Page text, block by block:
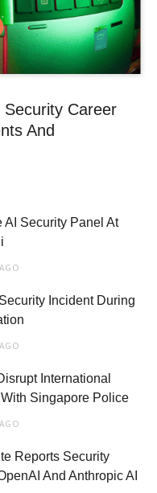
Career
And
AI Security Panel At
AGO
Incident During
AGO
International
Singapore Police
AGO
Reports Security
And Anthropic AI